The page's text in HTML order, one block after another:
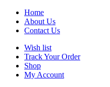
Home
About Us
Contact Us
Wish list
Track Your Order
Shop
My Account